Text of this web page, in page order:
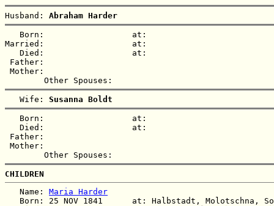
Husband: Abraham Harder
   Born:                  at:
Married:                  at:
   Died:                  at:
Father:
Mother:
   Wife:
Susanna Boldt
   Born:                  at:
   Died:                  at:
Father:
Mother:
CHILDREN
   Name:
Maria Harder
Born: 25 NOV 1841      at: Halbstadt, Molotschna,